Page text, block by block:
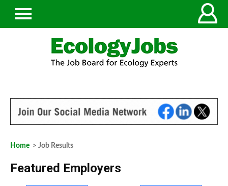
Home > Job Results
Featured Employers